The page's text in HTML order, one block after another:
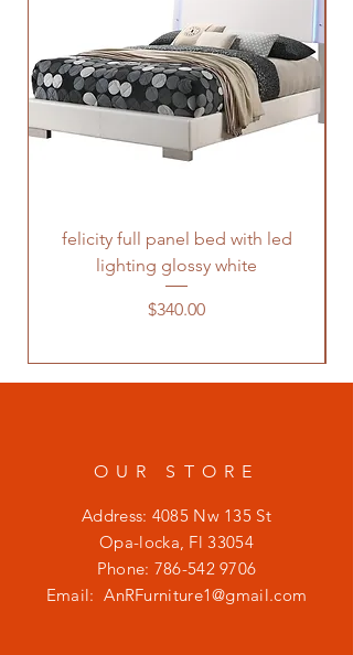
felicity full panel bed with led
lighting glossy white
Price
$340.00
OUR STORE
Address: 4085 Nw 135 St
Opa-locka, Fl 33054
Phone: 786-542 9706
Email:AnRFurniture1@gmail.com